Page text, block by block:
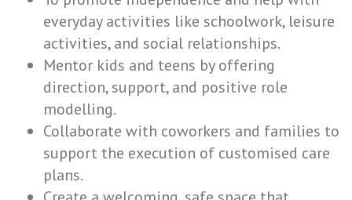
everyday activities like schoolwork, leisure
activities, and social relationships.
Mentor kids and teens by offering
direction, support, and positive role
modelling.
Collaborate with coworkers and families to
support the execution of customised care
plans.